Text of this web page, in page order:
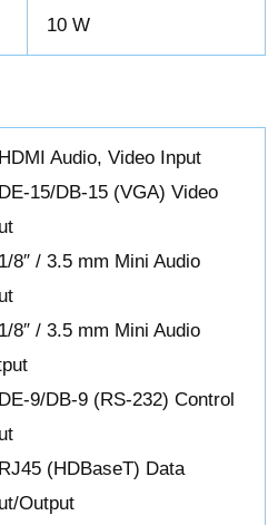
10 W
Audio, Video Input
15/DB-15 (VGA) Video
8″ / 3.5 mm Mini Audio
8″ / 3.5 mm Mini Audio
9/DB-9 (RS-232) Control
(HDBaseT) Data
Output